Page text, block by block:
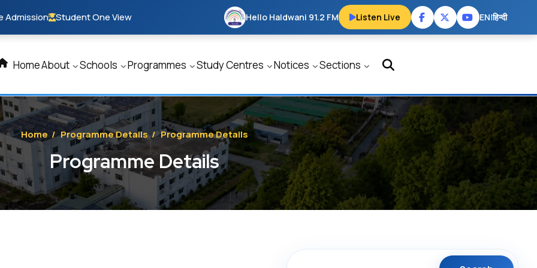
Admission Student One View Hello Haldwani 91.2 FM Listen Live EN|हिन्दी
HomeAbout Schools Programmes Study Centres Notices Sections
Home / Programme Details/ Programme Details
Programme Details